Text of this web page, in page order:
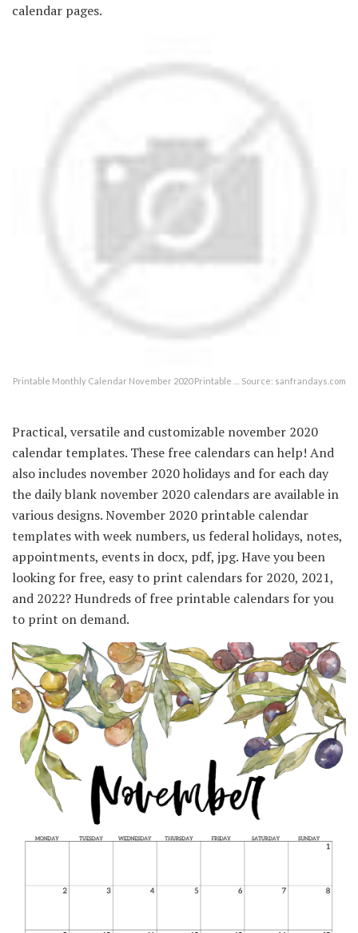
calendar pages.
Printable Monthly Calendar November 2020 Printable … Source: sanfrandays.com
Practical, versatile and customizable november 2020
calendar templates. These free calendars can help! And
also includes november 2020 holidays and for each day
the daily blank november 2020 calendars are available in
various designs. November 2020 printable calendar
templates with week numbers, us federal holidays, notes,
appointments, events in docx, pdf, jpg. Have you been
looking for free, easy to print calendars for 2020, 2021,
and 2022? Hundreds of free printable calendars for you
to print on demand.